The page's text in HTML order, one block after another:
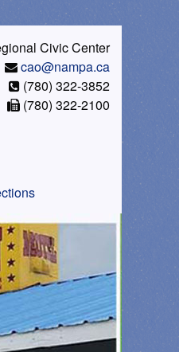
Civic Center
cao@nampa.ca
(780) 322-3852
(780) 322-2100